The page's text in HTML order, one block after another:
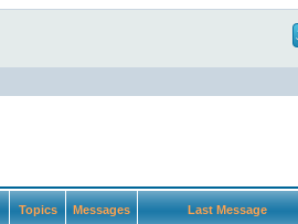
Topics Messages Last Message